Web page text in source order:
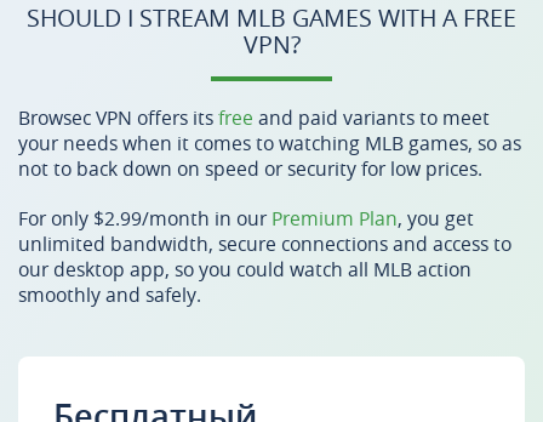
SHOULD I STREAM MLB GAMES WITH A FREE
VPN?
Browsec VPN offers itsfree and paid variants to meet
your needs when it comes to watching MLB games, so as
not to back down on speed or security for low prices.
For only $2.99/month in our Premium Plan, you get
unlimited bandwidth, secure connections and access to
our desktop app, so you could watch all MLB action
smoothly and safely.